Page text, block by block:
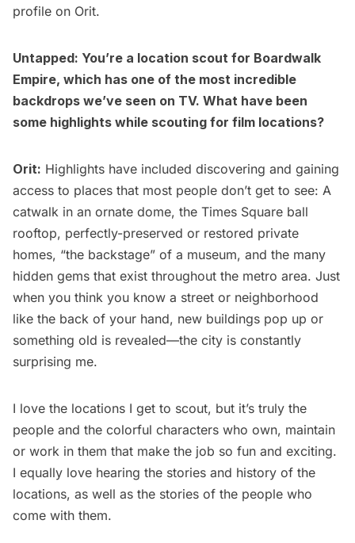
profile on Orit.
Untapped: You’re a location scout for Boardwalk
Empire, which has one of the most incredible
backdrops we’ve seen on TV. What have been
some highlights while scouting for film locations?
Orit: Highlights have included discovering and gaining
access to places that most people don’t get to see: A
catwalk in an ornate dome, the Times Square ball
rooftop, perfectly-preserved or restored private
homes, “the backstage” of a museum, and the many
hidden gems that exist throughout the metro area. Just
when you think you know a street or neighborhood
like the back of your hand, new buildings pop up or
something old is revealed—the city is constantly
surprising me.
I love the locations I get to scout, but it’s truly the
people and the colorful characters who own, maintain
or work in them that make the job so fun and exciting.
I equally love hearing the stories and history of the
locations, as well as the stories of the people who
come with them.